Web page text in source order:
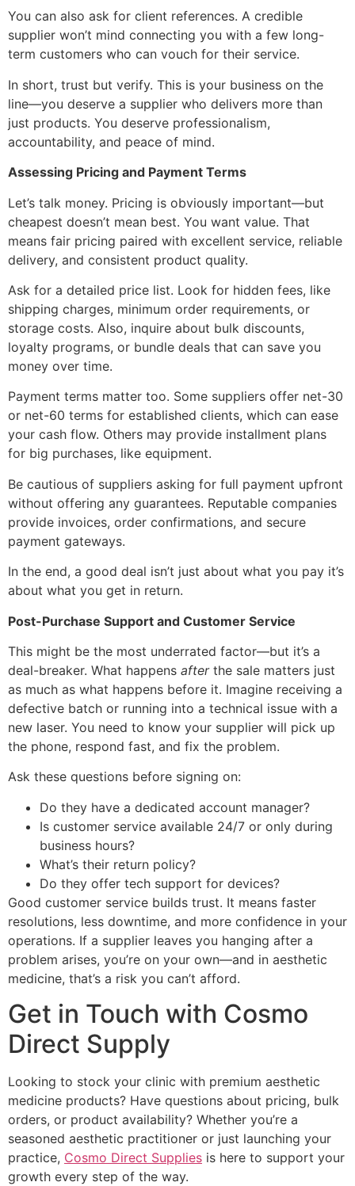
You can also ask for client references. A credible
supplier won’t mind connecting you with a few long-
term customers who can vouch for their service.
In short, trust but verify. This is your business on the
line—you deserve a supplier who delivers more than
just products. You deserve professionalism,
accountability, and peace of mind.
Assessing Pricing and Payment Terms
Let’s talk money. Pricing is obviously important—but
cheapest doesn’t mean best. You want value. That
means fair pricing paired with excellent service, reliable
delivery, and consistent product quality.
Ask for a detailed price list. Look for hidden fees, like
shipping charges, minimum order requirements, or
storage costs. Also, inquire about bulk discounts,
loyalty programs, or bundle deals that can save you
money over time.
Payment terms matter too. Some suppliers offer net-30
or net-60 terms for established clients, which can ease
your cash flow. Others may provide installment plans
for big purchases, like equipment.
Be cautious of suppliers asking for full payment upfront
without offering any guarantees. Reputable companies
provide invoices, order confirmations, and secure
payment gateways.
In the end, a good deal isn’t just about what you pay it’s
about what you get in return.
Post-Purchase Support and Customer Service
This might be the most underrated factor—but it’s a
deal-breaker. What happens afterthe sale matters just
as much as what happens before it. Imagine receiving a
defective batch or running into a technical issue with a
new laser. You need to know your supplier will pick up
the phone, respond fast, and fix the problem.
Ask these questions before signing on:
Do they have a dedicated account manager?
Is customer service available 24/7 or only during
business hours?
What’s their return policy?
Do they offer tech support for devices?
Good customer service builds trust. It means faster
resolutions, less downtime, and more confidence in your
operations. If a supplier leaves you hanging after a
problem arises, you’re on your own—and in aesthetic
medicine, that’s a risk you can’t afford.
Get in Touch with Cosmo
Direct Supply
Looking to stock your clinic with premium aesthetic
medicine products? Have questions about pricing, bulk
orders, or product availability? Whether you’re a
seasoned aesthetic practitioner or just launching your
practice, Cosmo Direct Supplies is here to support your
growth every step of the way.